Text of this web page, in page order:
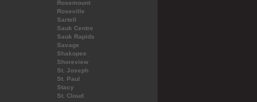
Rosemount
Roseville
Sartell
Sauk Centre
Sauk Rapids
Savage
Shakopee
Shoreview
St. Joseph
St. Paul
Stacy
St. Cloud